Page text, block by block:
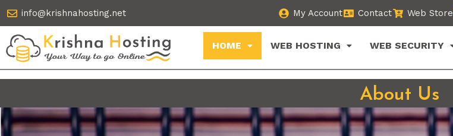
to
content
info@krishnahosting.net My Account Contact Web Store
HOME WEB HOSTING WEB SECURITY
About Us